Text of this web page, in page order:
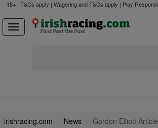
18+ | T&Cs apply | Wagering and T&Cs apply | Play
irishracing.com News Gordon Elliott